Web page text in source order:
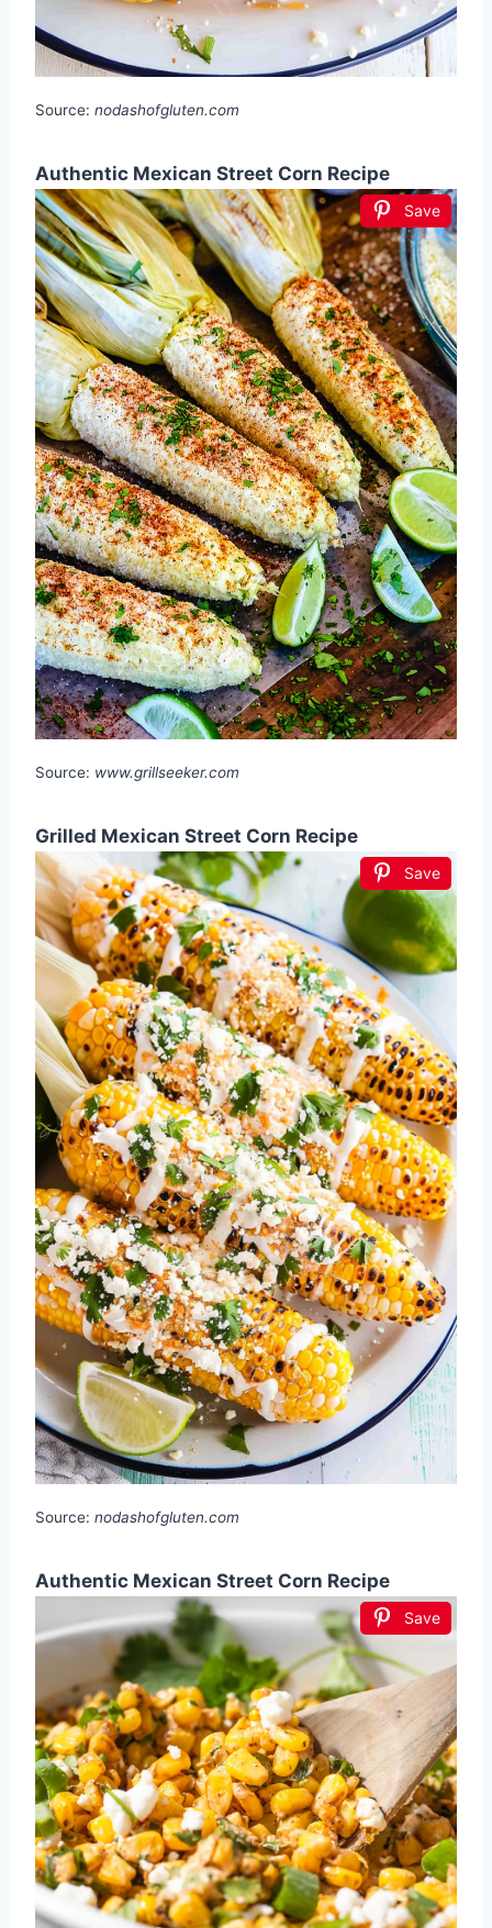
Source: nodashofgluten.com
Authentic Mexican Street Corn Recipe
Save
Source: www.grillseeker.com
Grilled Mexican Street Corn Recipe
Save
Source: nodashofgluten.com
Authentic Mexican Street Corn Recipe
Save